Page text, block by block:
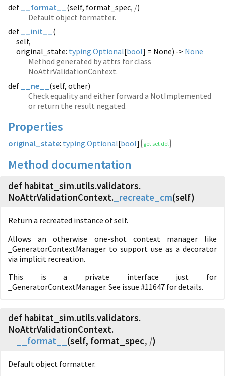
def
__format__ (self, format_spec, /)
Default object formatter.
def
__init__ (
self,
original_state: typing.Optional[bool] = None) -> None
Method generated by attrs for class
NoAttrValidationContext.
def
__ne__ (self, other)
Check equality and either forward a NotImplemented
or return the result negated.
Properties
original_state: typing.Optional[bool] get set del
Method documentation
def habitat_sim.utils.validators.
NoAttrValidationContext. _recreate_cm(self)
Return a recreated instance of self.
Allows an otherwise one-shot context manager like
_GeneratorContextManager to support use as a decorator
via implicit recreation.
This is a private interface just for
_GeneratorContextManager. See issue #11647 for details.
def habitat_sim.utils.validators.
NoAttrValidationContext.
__format__ (self, format_spec, /)
Default object formatter.